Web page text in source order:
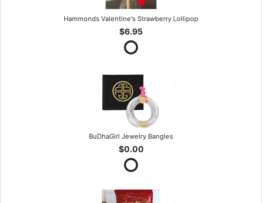
Hammonds Valentine's Strawberry Lollipop
$6.95
BuDhaGirl Jewelry Bangles
$0.00